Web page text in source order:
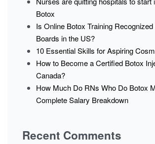
Botox
Is Online Botox Training
Boards in the US?
10 Essential Skills for Aspiring
How to Become a Certified Botox
Canada?
How Much Do RNs Who Do Botox
Complete Salary Breakdown
Recent Comments